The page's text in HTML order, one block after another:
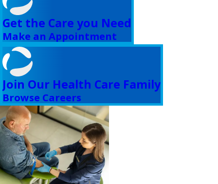
Get the Care you Need
Make an Appointment
Join Our Health Care Family
Browse Careers